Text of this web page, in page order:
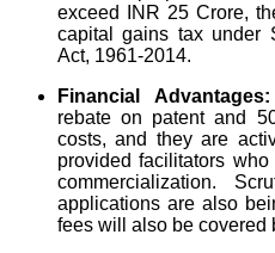
exceed INR 25 Crore,
capital gains tax under
Act, 1961-2014.
Financial Advantages:
rebate on patent and
costs, and they are
provided facilitators
commercialization.
applications are also
fees will also be covered